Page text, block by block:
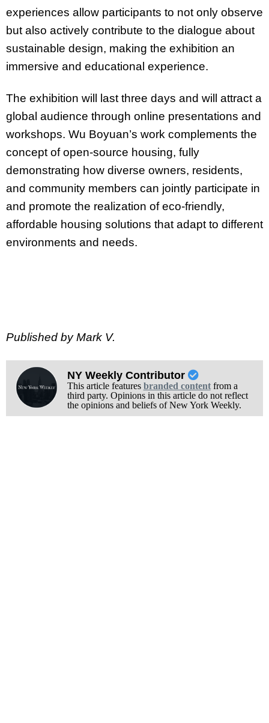
experiences allow participants to not only observe
but also actively contribute to the dialogue about
sustainable design, making the exhibition an
immersive and educational experience.
The exhibition will last three days and will attract a
global audience through online presentations and
workshops. Wu Boyuan’s work complements the
concept of open-source housing, fully
demonstrating how diverse owners, residents,
and community members can jointly participate in
and promote the realization of eco-friendly,
affordable housing solutions that adapt to different
environments and needs.
Published by Mark V.
NY Weekly Contributor
This article features branded contentfrom a
third party. Opinions in this article do not reflect
the opinions and beliefs of New York Weekly.